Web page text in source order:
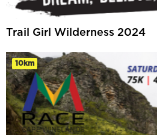
Trail Girl Wilderness 2024
10km